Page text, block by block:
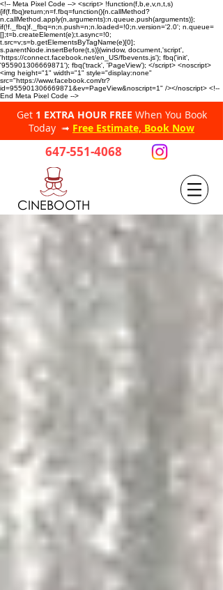
<!-- Meta Pixel Code --> <script> !function(f,b,e,v,n,t,s)
{if(f.fbq)return;n=f.fbq=function(){n.callMethod?
n.callMethod.apply(n,arguments):n.queue.push(arguments)};
if(!f._fbq)f._fbq=n;n.push=n;n.loaded=!0;n.version='2.0'; n.queue=
[];t=b.createElement(e);t.async=!0;
t.src=v;s=b.getElementsByTagName(e)[0];
s.parentNode.insertBefore(t,s)}(window, document,'script',
'https://connect.facebook.net/en_US/fbevents.js'); fbq('init',
'955901306669871'); fbq('track', 'PageView'); </script> <noscript>
<img height="1" width="1" style="display:none"
src="https://www.facebook.com/tr?
id=955901306669871&ev=PageView&noscript=1" /></noscript> <!--
End Meta Pixel Code -->
Get 1 EXTRA HOUR FREE When You Book
Today ➟ Free Estimate, Book Now
647-551-4068
CINEBOOTH